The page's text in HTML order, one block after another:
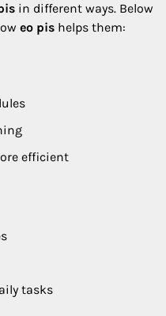
in different ways. Below
eo pis helps them:
efficient
tasks